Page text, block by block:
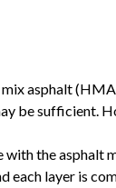
asphalt
be sufficient.
with the asphalt
each layer is